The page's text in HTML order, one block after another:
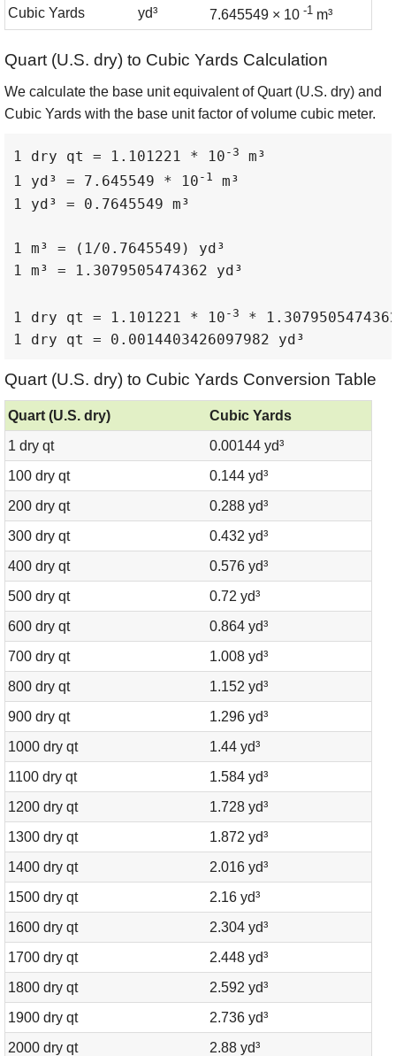
Cubic Yards yd³ 7.645549 × 10 -1 m³
Quart (U.S. dry) to Cubic Yards Calculation
We calculate the base unit equivalent of Quart (U.S. dry) and
Cubic Yards with the base unit factor of volume cubic meter.
1 dry qt = 1.101221 * 10 -3
m³
1 yd³ = 7.645549 * 10 -1
m³
1 yd³ = 0.7645549 m³
1 m³ = (1/0.7645549) yd³
1 m³ = 1.3079505474362 yd³
1 dry qt = 1.101221 * 10 -3
*
1 dry qt = 0.0014403426097982 yd³
Quart (U.S. dry) to Cubic Yards Conversion Table
Quart (U.S. dry)
Cubic Yards
1 dry qt
0.00144 yd³
100 dry qt
0.144 yd³
200 dry qt
0.288 yd³
300 dry qt
0.432 yd³
400 dry qt
0.576 yd³
500 dry qt
0.72 yd³
600 dry qt
0.864 yd³
700 dry qt
1.008 yd³
800 dry qt
1.152 yd³
900 dry qt
1.296 yd³
1000 dry qt
1.44 yd³
1100 dry qt
1.584 yd³
1200 dry qt
1.728 yd³
1300 dry qt
1.872 yd³
1400 dry qt
2.016 yd³
1500 dry qt
2.16 yd³
1600 dry qt
2.304 yd³
1700 dry qt
2.448 yd³
1800 dry qt
2.592 yd³
1900 dry qt
2.736 yd³
2000 dry qt
2.88 yd³